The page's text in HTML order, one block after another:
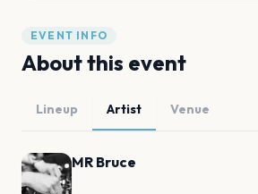
EVENT INFO
About this event
Lineup Artist Venue
MR Bruce